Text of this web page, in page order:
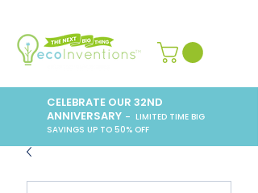
CELEBRATE OUR 32ND
ANNIVERSARY – LIMITED TIME BIG
SAVINGS UP TO 50% OFF